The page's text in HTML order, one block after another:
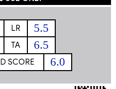
LR 5.5
TA 6.5
SCORE 6.0